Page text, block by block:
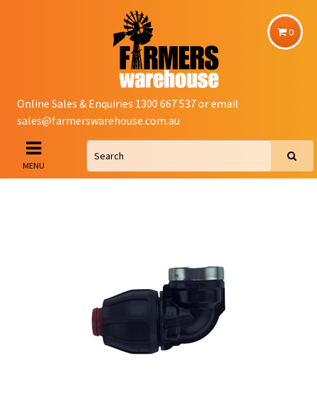
0
Online Sales & Enquiries 1300 667 537 or email
sales@farmerswarehouse.com.au
MENU